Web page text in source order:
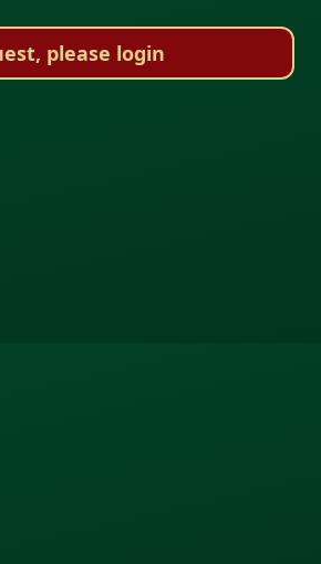
please login